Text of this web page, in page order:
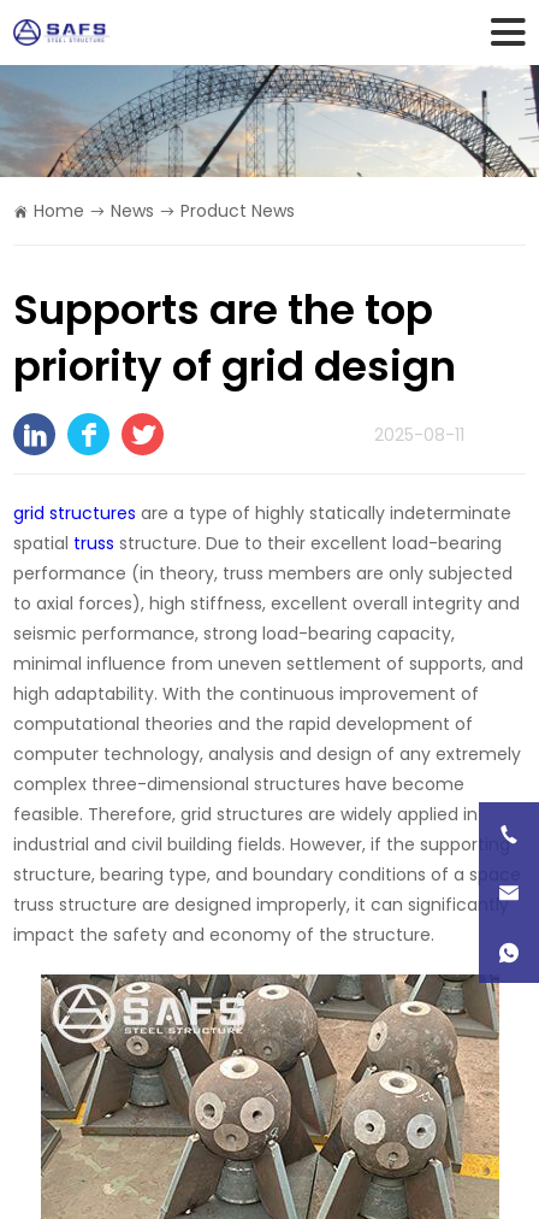
Home News Product News
Supports are the top
priority of grid design
2025-08-11
grid structures are a type of highly statically indeterminate
spatial truss structure. Due to their excellent load-bearing
performance (in theory, truss members are only subjected
to axial forces), high stiffness, excellent overall integrity and
seismic performance, strong load-bearing capacity,
minimal influence from uneven settlement of supports, and
high adaptability. With the continuous improvement of
computational theories and the rapid development of
computer technology, analysis and design of any extremely
complex three-dimensional structures have become
feasible. Therefore, grid structures are widely applied in
industrial and civil building fields. However, if the supporting
structure, bearing type, and boundary conditions of a space
truss structure are designed improperly, it can significantly
impact the safety and economy of the structure.